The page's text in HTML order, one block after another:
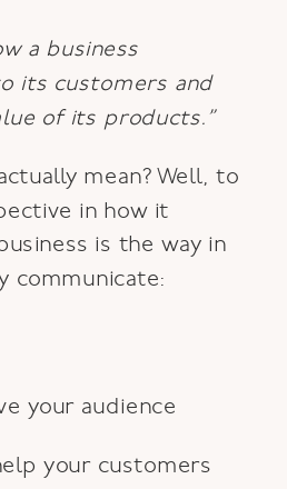
a business
its customers and
of its products.”
mean? Well, to
in how it
is the way in
communicate:
your audience
your customers